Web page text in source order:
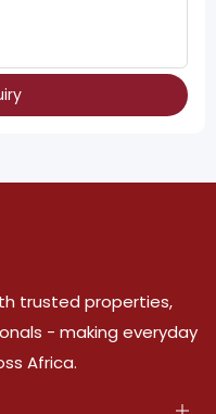
trusted properties,
- making everyday
Africa.